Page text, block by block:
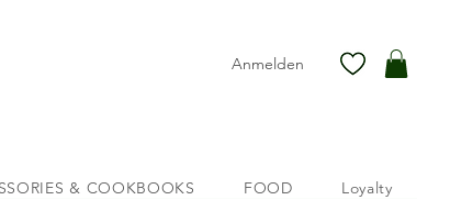
Anmelden
& COOKBOOKS FOOD Loyalty